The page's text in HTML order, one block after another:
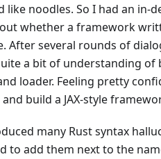
like noodles. So I had an in-
whether a framework
After several rounds of
a bit of understanding of
loader. Feeling pretty
build a JAX-style
many Rust syntax
to add them next to the